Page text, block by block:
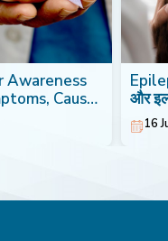
Awareness
Causes
और
16